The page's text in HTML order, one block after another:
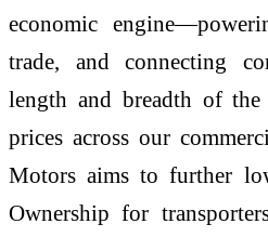
economic
trade, and connecting
length and breadth of
prices across our
Motors aims to further
Ownership for